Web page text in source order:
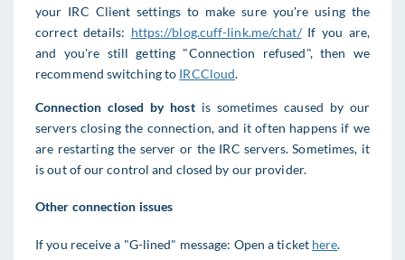
your IRC Client settings to make sure you're using the
correct details: https://blog.cuff-link.me/chat/If you are,
and you're still getting "Connection refused", then we
recommend switching to IRCCloud.
Connection closed by host is sometimes caused by our
servers closing the connection, and it often happens if we
are restarting the server or the IRC servers. Sometimes, it
is out of our control and closed by our provider.
Other connection issues
If you receive a "G-lined" message: Open a ticket here.